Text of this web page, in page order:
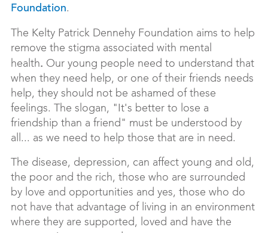
Foundation.
The Kelty Patrick Dennehy Foundation aims to help
remove the stigma associated with mental
health. Our young people need to understand that
when they need help, or one of their friends needs
help, they should not be ashamed of these
feelings. The slogan, "It's better to lose a
friendship than a friend" must be understood by
all... as we need to help those that are in need.
The disease, depression, can affect young and old,
the poor and the rich, those who are surrounded
by love and opportunities and yes, those who do
not have that advantage of living in an environment
where they are supported, loved and have the